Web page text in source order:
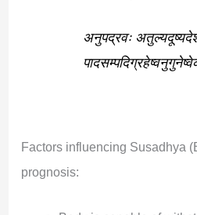
अनुपद्रवः
Factors influencing Susadhya
prognosis: